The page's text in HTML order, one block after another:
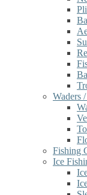
Waders
Fishing
Ice